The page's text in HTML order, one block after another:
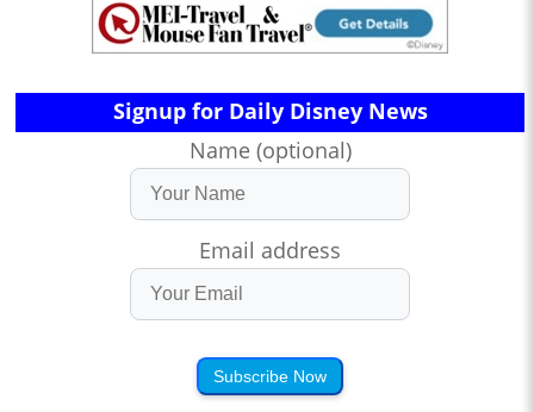
Signup for Daily Disney News
Name (optional)
Email address
Subscribe Now